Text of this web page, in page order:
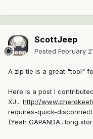
ScottJeep
Posted February
A zip tie is a great "tool"
Here is a post I
XJ... http://
requires-quick-
(Yeah GAPANDA...long